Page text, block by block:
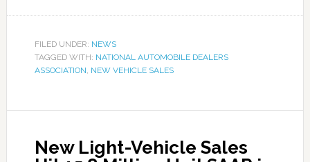
FILED UNDER: NEWS
TAGGED WITH: NATIONAL AUTOMOBILE DEALERS
ASSOCIATION, NEW VEHICLE SALES
New Light-Vehicle Sales